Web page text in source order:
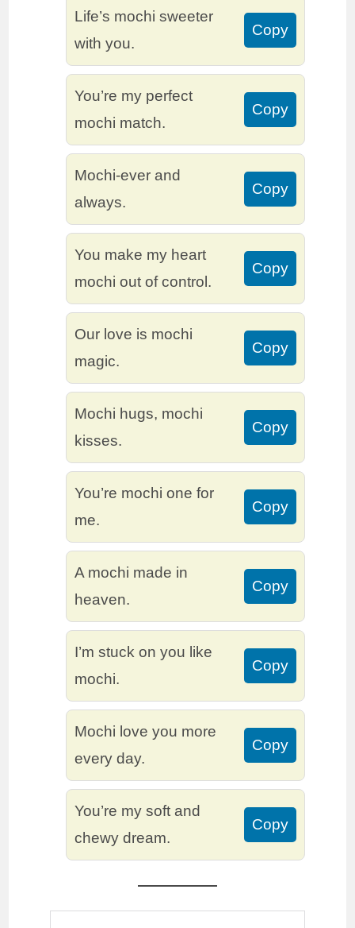
Life’s mochi sweeter
with you.
Copy
You’re my perfect
mochi match.
Copy
Mochi-ever and
always.
Copy
You make my heart
mochi out of control.
Copy
Our love is mochi
magic.
Copy
Mochi hugs, mochi
kisses.
Copy
You’re mochi one for
me.
Copy
A mochi made in
heaven.
Copy
I’m stuck on you like
mochi.
Copy
Mochi love you more
every day.
Copy
You’re my soft and
chewy dream.
Copy